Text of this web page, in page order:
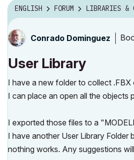
ENGLISH FORUM LIBRARIES &
Conrado Dominguez
User Library
I have a new folder to collect
I can place an open all the objects
I exported those files to a
I have another User Library
nothing works. Any suggestions